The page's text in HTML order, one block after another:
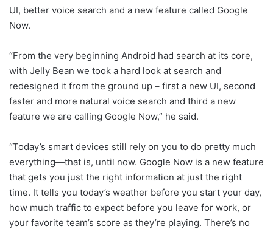
UI, better voice search and a new feature called Google
Now.
“From the very beginning Android had search at its core,
with Jelly Bean we took a hard look at search and
redesigned it from the ground up – first a new UI, second
faster and more natural voice search and third a new
feature we are calling Google Now,” he said.
“Today’s smart devices still rely on you to do pretty much
everything—that is, until now. Google Now is a new feature
that gets you just the right information at just the right
time. It tells you today’s weather before you start your day,
how much traffic to expect before you leave for work, or
your favorite team’s score as they’re playing. There’s no